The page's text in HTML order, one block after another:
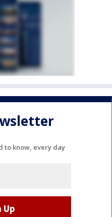
to know, every day